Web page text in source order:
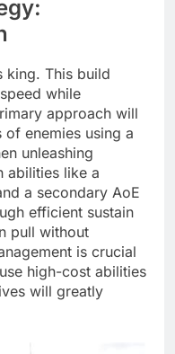
king. This build
while
approach will
enemies using a
unleashing
abilities like a
a secondary AoE
efficient sustain
pull without
is crucial
high-cost abilities
will greatly